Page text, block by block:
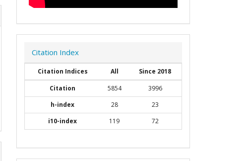
Citation Index
Citation Indices All
Since 2018
Citation
5854
3996
h-index
28
23
i10-index
119 72